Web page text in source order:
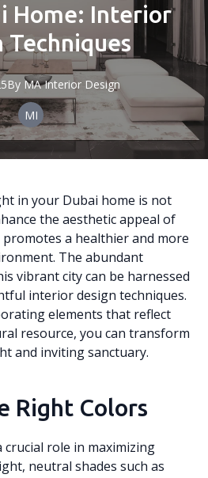
Home: Interior
Techniques
By MA Interior Design
MI
in your Dubai home is not
the aesthetic appeal of
a healthier and more
The abundant
vibrant city can be harnessed
interior design techniques.
elements that reflect
resource, you can transform
and inviting sanctuary.
Right Colors
crucial role in maximizing
neutral shades such as